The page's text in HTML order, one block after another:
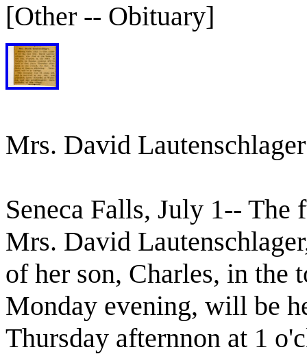
[Other -- Obituary]
Mrs. David Lautenschlager
Seneca Falls, July 1-- The
Mrs. David
of her son, Charles, in the
Monday evening, will be
Thursday afternnon at 1